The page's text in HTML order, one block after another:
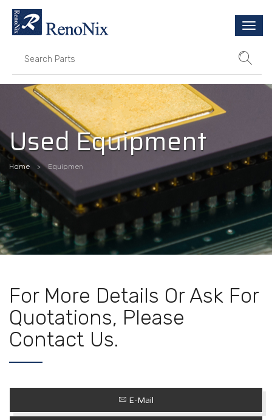
Used Equipment
Home Equipmen
For More Details Or Ask For
Quotations, Please
Contact Us.
E-Mail